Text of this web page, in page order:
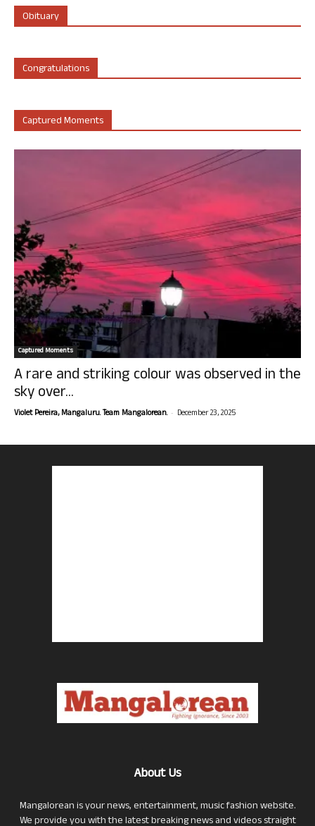
Obituary
Congratulations
Captured Moments
Captured Moments
A rare and striking colour was observed in the
sky over...
Violet Pereira, Mangaluru. Team Mangalorean. - December 23, 2025
About Us
Mangalorean is your news, entertainment, music fashion website.
We provide you with the latest breaking news and videos straight